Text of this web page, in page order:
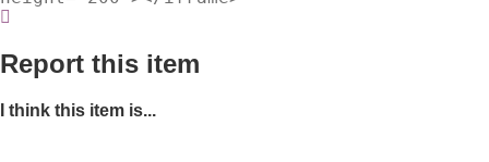
Report this item
I think this item is...